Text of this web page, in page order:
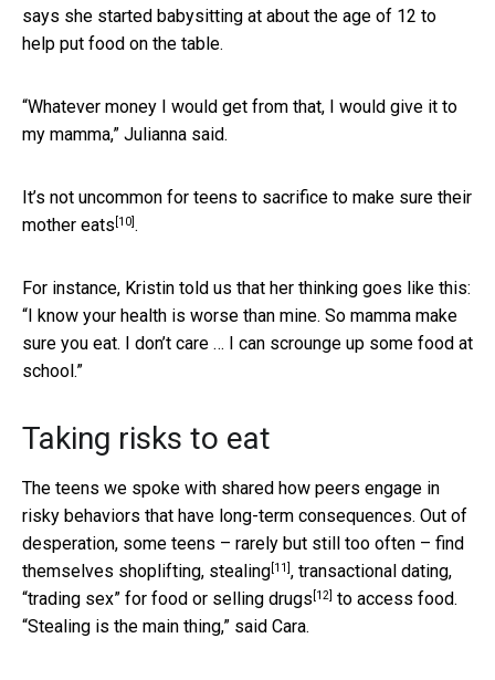
says she started babysitting at about the age of 12 to
help put food on the table.
“Whatever money I would get from that, I would give it to
my mamma,” Julianna said.
It’s not uncommon for teens to sacrifice to make sure their
mother eats [10].
For instance, Kristin told us that her thinking goes like this:
“I know your health is worse than mine. So mamma make
sure you eat. I don’t care … I can scrounge up some food at
school.”
Taking risks to eat
The teens we spoke with shared how peers engage in
risky behaviors that have long-term consequences. Out of
desperation, some teens – rarely but still too often – find
themselves shoplifting, stealing[11], transactional dating,
“trading sex” for food or selling drugs [12] to access food.
“Stealing is the main thing,” said Cara.